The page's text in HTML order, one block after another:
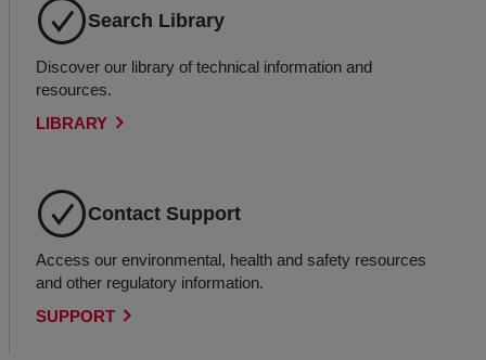
Search Library
Discover our library of technical information and
resources.
LIBRARY
Contact Support
Access our environmental, health and safety resources
and other regulatory information.
SUPPORT